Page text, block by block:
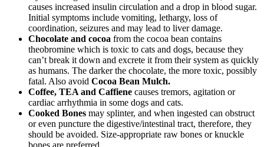
causes increased insulin circulation and a drop in blood sugar.
Initial symptoms include vomiting, lethargy, loss of
coordination, seizures and may lead to liver damage.
Chocolate and cocoa from the cocoa bean contains
theobromine which is toxic to cats and dogs, because they
can’t break it down and excrete it from their system as quickly
as humans. The darker the chocolate, the more toxic, possibly
fatal. Also avoid Cocoa Bean Mulch.
Coffee, TEA and Caffiene causes tremors, agitation or
cardiac arrhythmia in some dogs and cats.
Cooked Bones may splinter, and when ingested can obstruct
or even puncture the digestive/intestinal tract, therefore, they
should be avoided. Size-appropriate raw bones or knuckle
bones are preferred.